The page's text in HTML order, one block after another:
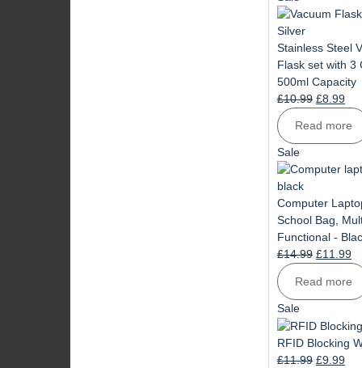
on
sale
Stainless Steel
Flask set with 3
500ml Capacity
£10.99 Original
was:
£8.99
is:
Read more
SaleProduct
on
sale
Computer
School Bag,
Functional -
£14.99 Original
was:
£14.99.
£11.99
is:
Read more
SaleProduct
on
sale
RFID Blocking
£11.99 Original
£9.99